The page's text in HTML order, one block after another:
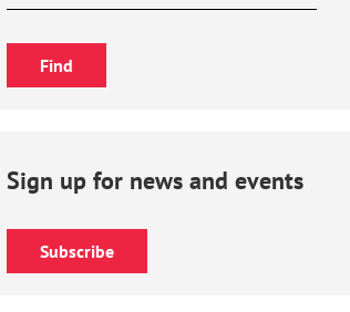
Sign up for news and events
Subscribe